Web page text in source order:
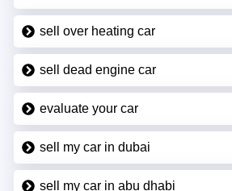
sell over heating car
sell dead engine car
evaluate your car
sell my car in dubai
sell my car in abu dhabi